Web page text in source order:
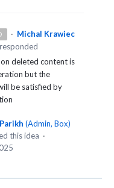
· Michal Krawiec
responded
deleted content is
but the
be satisfied by
(Admin, Box)
this idea ·